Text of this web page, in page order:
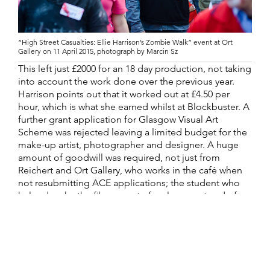
“High Street Casualties: Ellie Harrison’s Zombie Walk” event at Ort
Gallery on 11 April 2015, photograph by Marcin Sz
This left just £2000 for an 18 day production, not taking
into account the work done over the previous year.
Harrison points out that it worked out at £4.50 per
hour, which is what she earned whilst at Blockbuster. A
further grant application for Glasgow Visual Art
Scheme was rejected leaving a limited budget for the
make-up artist, photographer and designer. A huge
amount of goodwill was required, not just from
Reichert and Ort Gallery, who works in the café when
not resubmitting ACE applications; the student who
helped make the film as part of a placement and of